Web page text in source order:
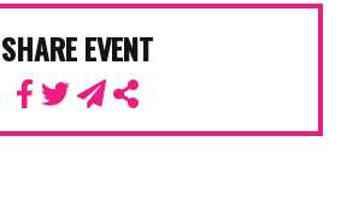
SHARE EVENT